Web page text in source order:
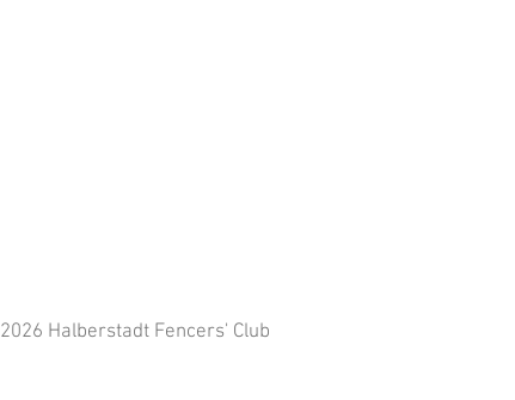
Halberstadt Fencers' Club